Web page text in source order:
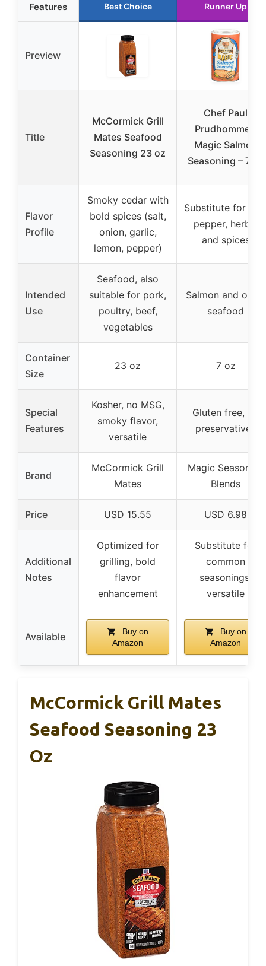
Features Best Choice Runner Up
Preview
Title
McCormick Grill
Mates Seafood
Seasoning 23 oz
Chef Paul
Prudhomme’s
Magic Salmon
Seasoning – 7 oz
Flavor
Profile
Smoky cedar with
bold spices (salt,
onion, garlic,
lemon, pepper)
Substitute for
pepper, herbs,
and spices
Intended
Use
Seafood, also
suitable for pork,
poultry, beef,
vegetables
Salmon and other
seafood
Container
Size
23 oz 7 oz
Special
Features
Kosher, no MSG,
smoky flavor,
versatile
Gluten free, no
preservatives
Brand
McCormick Grill
Mates
Magic Seasoning
Blends
Price USD 15.55 USD 6.98
Additional
Notes
Optimized for
grilling, bold
flavor
enhancement
Substitute for
common
seasonings,
versatile
Available
Buy on
Amazon
Buy on
Amazon
McCormick Grill Mates
Seafood Seasoning 23
Oz